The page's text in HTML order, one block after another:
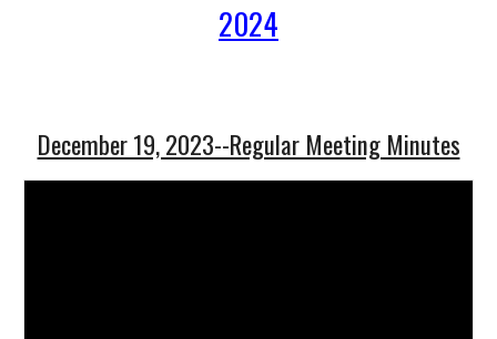
2024
December 19, 2023--Regular Meeting Minutes